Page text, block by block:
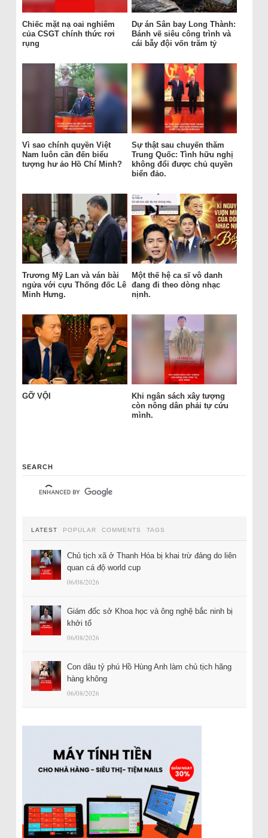
Chiếc mặt nạ oai nghiêm
của CSGT chính thức rơi
rụng
Dự án Sân bay Long Thành:
Bánh vẽ siêu công trình và
cái bẫy đội vốn trăm tỷ
Vì sao chính quyền Việt
Nam luôn cần đến biểu
tượng hư ảo Hồ Chí Minh?
Sự thật sau chuyến thăm
Trung Quốc: Tình hữu nghị
không đổi được chủ quyền
biển đảo.
Trương Mỹ Lan và ván bài
ngửa với cựu Thống đốc Lê
Minh Hưng.
Một thế hệ ca sĩ vô danh
đang đi theo dòng nhạc
nịnh.
GỠ VỘI
Khi ngân sách xây tượng
còn nông dân phải tự cứu
mình.
SEARCH
LATEST POPULAR COMMENTS TAGS
Chủ tịch xã ở Thanh Hóa bị khai trừ đảng do liên
quan cá độ world cup
06/08/2026
Giám đốc sở Khoa học và ông nghệ bắc ninh bị
khởi tố
06/08/2026
Con dâu tỷ phú Hồ Hùng Anh làm chủ tịch hãng
hàng không
06/08/2026